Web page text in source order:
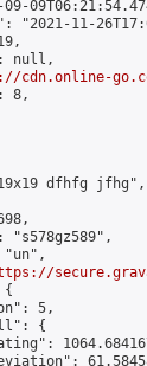
"2021-11-
null,
cdn.online-
8,
dfhfg jfhg",
"s578gz589",
{
5,
{